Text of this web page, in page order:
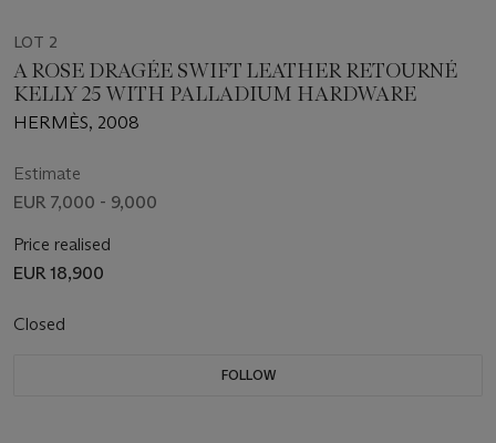
LOT 2
A ROSE DRAGÉE SWIFT LEATHER RETOURNÉ
KELLY 25 WITH PALLADIUM HARDWARE
HERMÈS, 2008
Estimate
EUR 7,000 - 9,000
Price realised
EUR 18,900
Closed
FOLLOW